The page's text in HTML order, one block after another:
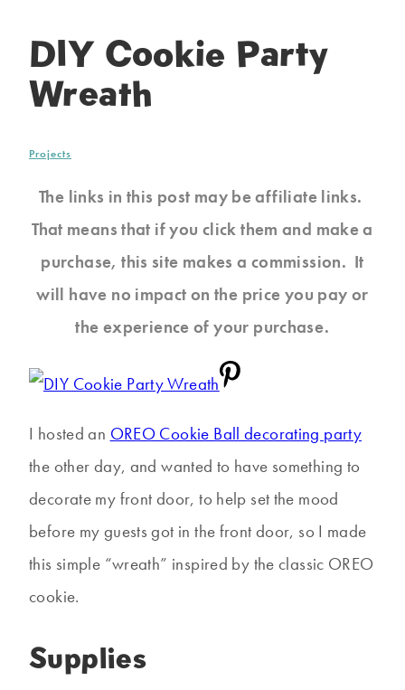
DIY Cookie Party
Wreath
Projects
The links in this post may be affiliate links.
That means that if you click them and make a
purchase, this site makes a commission. It
will have no impact on the price you pay or
the experience of your purchase.
I hosted an OREO Cookie Ball decorating party
the other day, and wanted to have something to
decorate my front door, to help set the mood
before my guests got in the front door, so I made
this simple “wreath” inspired by the classic OREO
cookie.
Supplies